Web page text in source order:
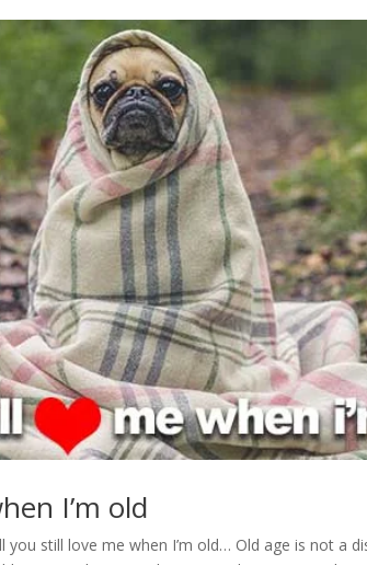
I’m old
still love me when I’m old… Old age is not a